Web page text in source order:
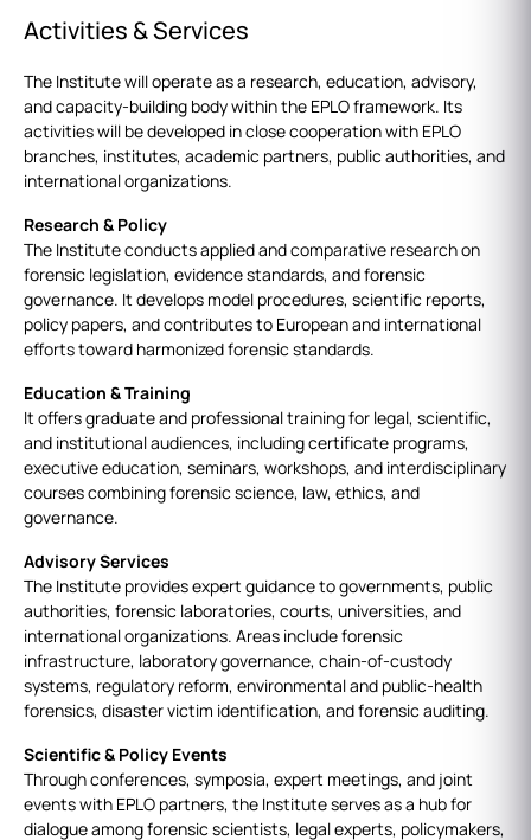
Activities & Services
The Institute will operate as a research, education, advisory,
and capacity-building body within the EPLO framework. Its
activities will be developed in close cooperation with EPLO
branches, institutes, academic partners, public authorities, and
international organizations.
Research & Policy
The Institute conducts applied and comparative research on
forensic legislation, evidence standards, and forensic
governance. It develops model procedures, scientific reports,
policy papers, and contributes to European and international
efforts toward harmonized forensic standards.
Education & Training
It offers graduate and professional training for legal, scientific,
and institutional audiences, including certificate programs,
executive education, seminars, workshops, and interdisciplinary
courses combining forensic science, law, ethics, and
governance.
Advisory Services
The Institute provides expert guidance to governments, public
authorities, forensic laboratories, courts, universities, and
international organizations. Areas include forensic
infrastructure, laboratory governance, chain‑of‑custody
systems, regulatory reform, environmental and public‑health
forensics, disaster victim identification, and forensic auditing.
Scientific & Policy Events
Through conferences, symposia, expert meetings, and joint
events with EPLO partners, the Institute serves as a hub for
dialogue among forensic scientists, legal experts, policymakers,